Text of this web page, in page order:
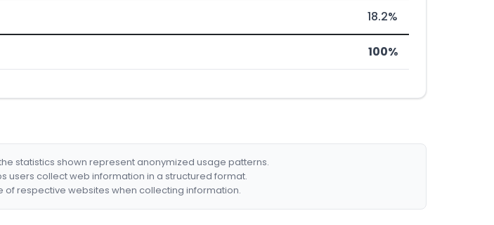
18.2%
100%
statistics shown represent anonymized usage patterns.
users collect web information in a structured format.
of respective websites when collecting information.